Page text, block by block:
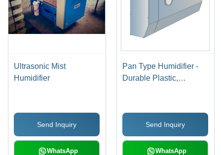
Ultrasonic Mist
Humidifier
Send Inquiry
WhatsApp
Pan Type Humidifier -
Durable Plastic,
Operation
Send Inquiry
WhatsApp